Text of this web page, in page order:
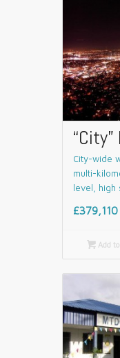
City-wide
multi-
level, high
£379,110
Add